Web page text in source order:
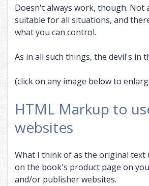
Doesn't always work, though. Not
suitable for all situations, and
what you can control.
As in all such things, the devil's in
(click on any image below to
HTML Markup to
websites
What I think of as the original text
on the book's product page on
and/or publisher websites.